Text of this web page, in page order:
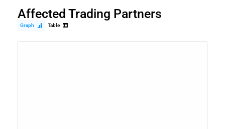
Affected Trading Partners
Graph Table